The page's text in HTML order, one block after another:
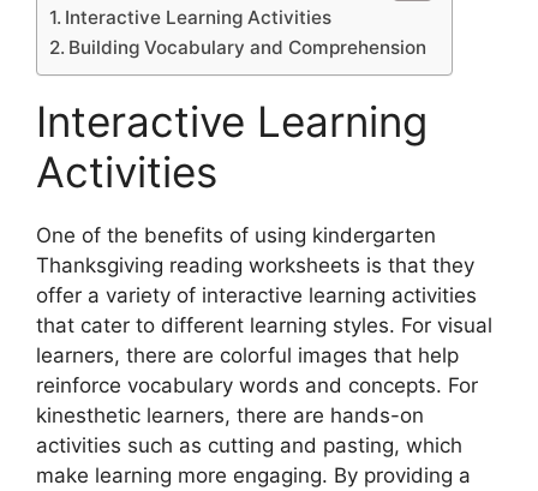
Interactive Learning Activities
Building Vocabulary and Comprehension
Interactive Learning
Activities
One of the benefits of using kindergarten
Thanksgiving reading worksheets is that they
offer a variety of interactive learning activities
that cater to different learning styles. For visual
learners, there are colorful images that help
reinforce vocabulary words and concepts. For
kinesthetic learners, there are hands-on
activities such as cutting and pasting, which
make learning more engaging. By providing a